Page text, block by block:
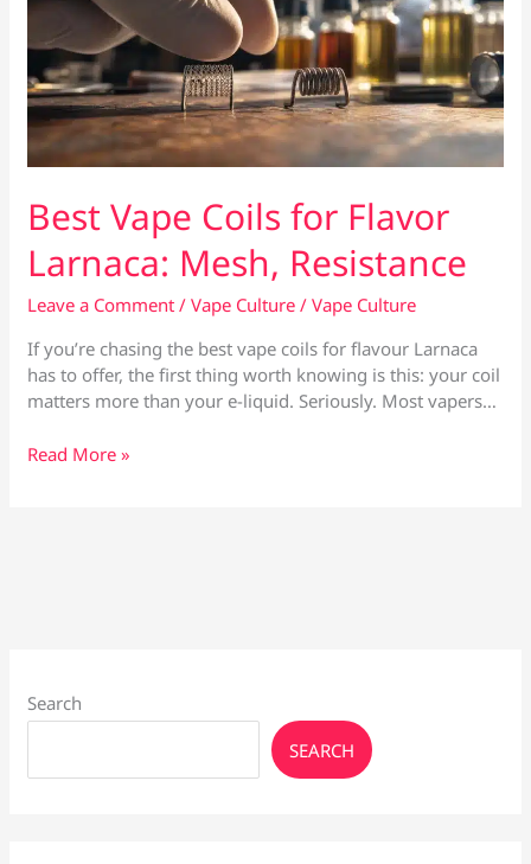
Best Vape Coils for Flavor
Larnaca: Mesh, Resistance
Leave a Comment /Vape Culture /Vape Culture
If you’re chasing the best vape coils for flavour Larnaca
has to offer, the first thing worth knowing is this: your coil
matters more than your e-liquid. Seriously. Most vapers…
Best
Read More »
Search
SEARCH